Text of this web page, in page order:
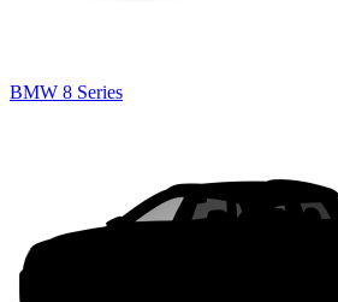
BMW 8 Series